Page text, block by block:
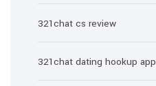
321chat cs review
321chat dating hookup app